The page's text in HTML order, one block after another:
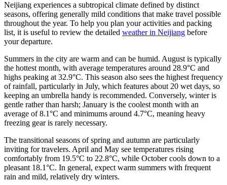
Neijiang experiences a subtropical climate defined by distinct
seasons, offering generally mild conditions that make travel possible
throughout the year. To help you plan your activities and packing
list, it is useful to review the detailed weather in Neijiang before
your departure.
Summers in the city are warm and can be humid. August is typically
the hottest month, with average temperatures around 28.9°C and
highs peaking at 32.9°C. This season also sees the highest frequency
of rainfall, particularly in July, which features about 20 wet days, so
keeping an umbrella handy is recommended. Conversely, winter is
gentle rather than harsh; January is the coolest month with an
average of 8.1°C and minimums around 4.7°C, meaning heavy
freezing gear is rarely necessary.
The transitional seasons of spring and autumn are particularly
inviting for travelers. April and May see temperatures rising
comfortably from 19.5°C to 22.8°C, while October cools down to a
pleasant 18.1°C. In general, expect warm summers with frequent
rain and mild, relatively dry winters.